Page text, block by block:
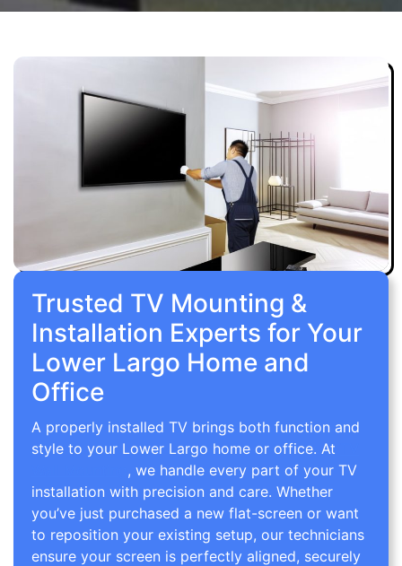
Trusted TV Mounting &
Installation Experts for Your
Lower Largo Home and
Office
A properly installed TV brings both function and
style to your Lower Largo home or office. At
, we handle every part of your TV
installation with precision and care. Whether
you’ve just purchased a new flat-screen or want
to reposition your existing setup, our technicians
ensure your screen is perfectly aligned, securely